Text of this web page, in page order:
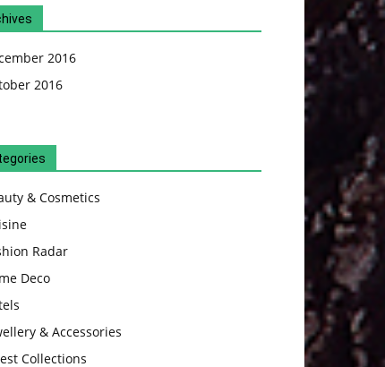
2016
2016
& Cosmetics
Radar
Deco
& Accessories
Collections